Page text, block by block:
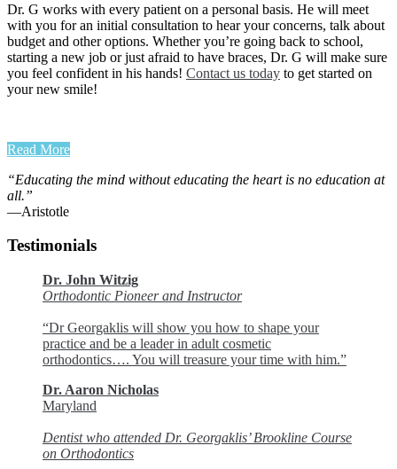
Dr. G works with every patient on a personal basis. He will meet
with you for an initial consultation to hear your concerns, talk about
budget and other options. Whether you’re going back to school,
starting a new job or just afraid to have braces, Dr. G will make sure
you feel confident in his hands! Contact us today to get started on
your new smile!
Read More
“Educating the mind without educating the heart is no education at
all.”
―Aristotle
Testimonials
Dr. John Witzig
Orthodontic Pioneer and Instructor
“Dr Georgaklis will show you how to shape your
practice and be a leader in adult cosmetic
orthodontics…. You will treasure your time with him.”
Dr. Aaron Nicholas
Maryland
Dentist who attended Dr. Georgaklis’ Brookline Course
on Orthodontics